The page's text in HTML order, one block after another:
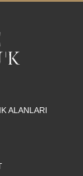
ALANLARI